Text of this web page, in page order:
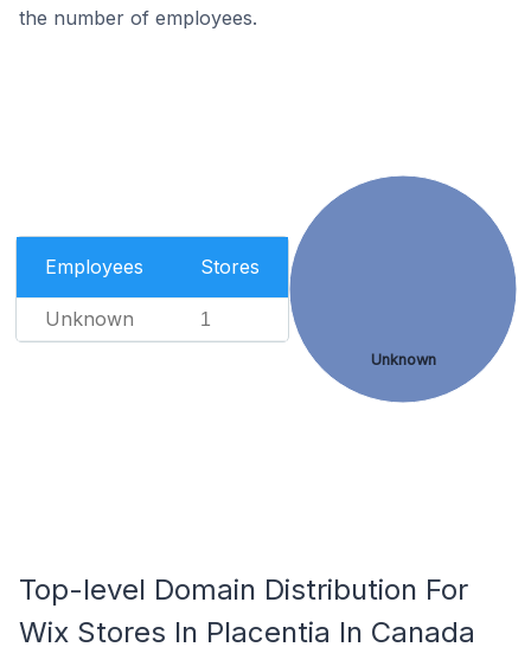
the number of employees.
Employees Stores
Unknown 1
Unknown
Top-level Domain Distribution For
Wix Stores In Placentia In Canada